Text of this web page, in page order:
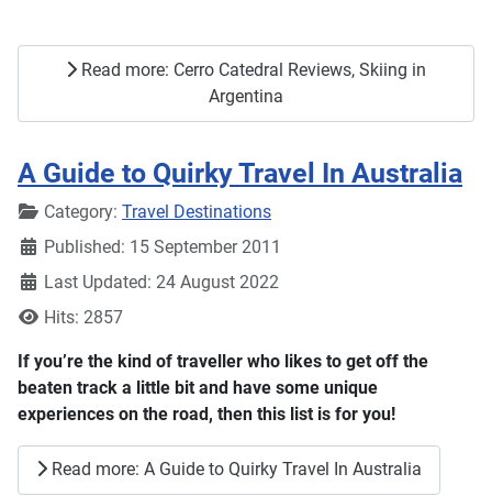
Read more: Cerro Catedral Reviews, Skiing in
Argentina
A Guide to Quirky Travel In Australia
DetailsCategory: Travel Destinations
Published: 15 September 2011
Last Updated: 24 August 2022
Hits: 2857
If you’re the kind of traveller who likes to get off the
beaten track a little bit and have some unique
experiences on the road, then this list is for you!
Read more: A Guide to Quirky Travel In Australia